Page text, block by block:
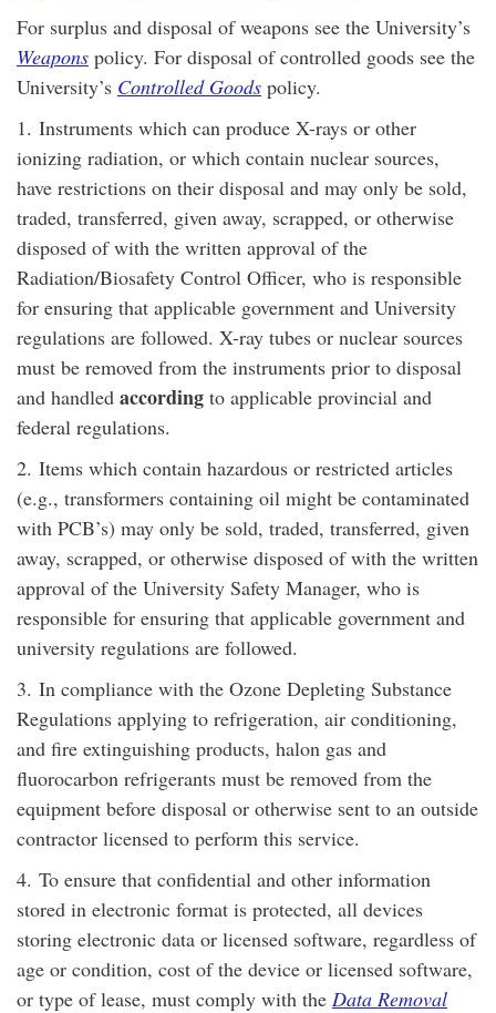
For surplus and disposal of weapons see the University’s
Weapons policy. For disposal of controlled goods see the
University’s Controlled Goods policy.
1. Instruments which can produce X-rays or other
ionizing radiation, or which contain nuclear sources,
have restrictions on their disposal and may only be sold,
traded, transferred, given away, scrapped, or otherwise
disposed of with the written approval of the
Radiation/Biosafety Control Officer, who is responsible
for ensuring that applicable government and University
regulations are followed. X-ray tubes or nuclear sources
must be removed from the instruments prior to disposal
and handled according to applicable provincial and
federal regulations.
2. Items which contain hazardous or restricted articles
(e.g., transformers containing oil might be contaminated
with PCB’s) may only be sold, traded, transferred, given
away, scrapped, or otherwise disposed of with the written
approval of the University Safety Manager, who is
responsible for ensuring that applicable government and
university regulations are followed.
3. In compliance with the Ozone Depleting Substance
Regulations applying to refrigeration, air conditioning,
and fire extinguishing products, halon gas and
fluorocarbon refrigerants must be removed from the
equipment before disposal or otherwise sent to an outside
contractor licensed to perform this service.
4. To ensure that confidential and other information
stored in electronic format is protected, all devices
storing electronic data or licensed software, regardless of
age or condition, cost of the device or licensed software,
or type of lease, must comply with the Data Removal